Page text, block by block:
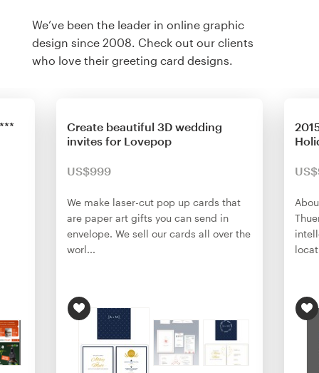
We’ve been the leader in online graphic
design since 2008. Check out our clients
who love their greeting card designs.
Create beautiful 3D wedding
invites for Lovepop
US$999
We make laser-cut pop up cards that
are paper art gifts you can send in
envelope. We sell our cards all over the
worl...